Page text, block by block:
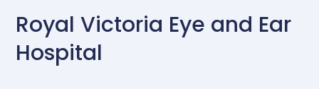
Royal Victoria Eye and Ear
Hospital